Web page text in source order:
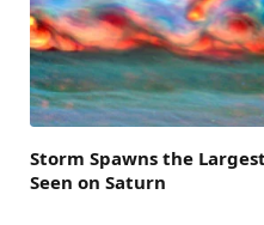
Storm Spawns the
Seen on Saturn